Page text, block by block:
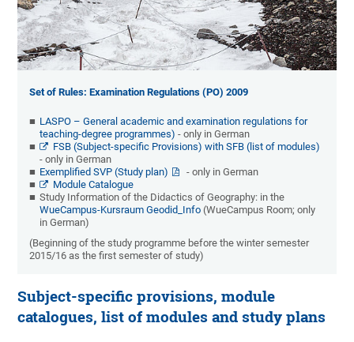
Set of Rules: Examination Regulations (PO) 2009
LASPO – General academic and examination regulations for
teaching-degree programmes) - only in German
FSB (Subject-specific Provisions) with SFB (list of modules)
- only in German
Exemplified SVP (Study plan)
- only in German
Module Catalogue
Study Information of the Didactics of Geography: in the
WueCampus-Kursraum Geodid_Info (WueCampus Room; only
in German)
(Beginning of the study programme before the winter semester
2015/16 as the first semester of study)
Subject-specific provisions, module
catalogues, list of modules and study plans